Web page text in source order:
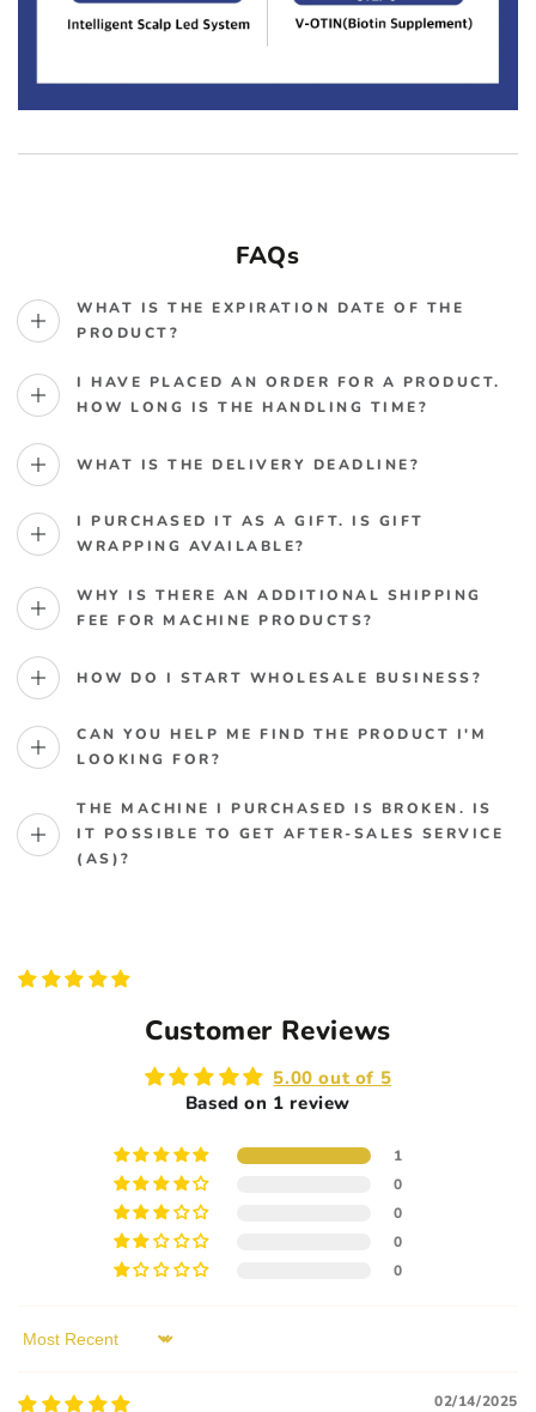
FAQs
WHAT IS THE EXPIRATION DATE OF THE
PRODUCT?
I HAVE PLACED AN ORDER FOR A PRODUCT.
HOW LONG IS THE HANDLING TIME?
WHAT IS THE DELIVERY DEADLINE?
I PURCHASED IT AS A GIFT. IS GIFT
WRAPPING AVAILABLE?
WHY IS THERE AN ADDITIONAL SHIPPING
FEE FOR MACHINE PRODUCTS?
HOW DO I START WHOLESALE BUSINESS?
CAN YOU HELP ME FIND THE PRODUCT I'M
LOOKING FOR?
THE MACHINE I PURCHASED IS BROKEN. IS
IT POSSIBLE TO GET AFTER-SALES SERVICE
(AS)?
Customer Reviews
5.00 out of 5
Based on 1 review
1
0
0
0
0
Sort by
02/14/2025